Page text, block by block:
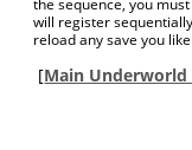
will register
reload any save you
[Main Underworld